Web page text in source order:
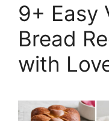
9+ Easy
Bread
with